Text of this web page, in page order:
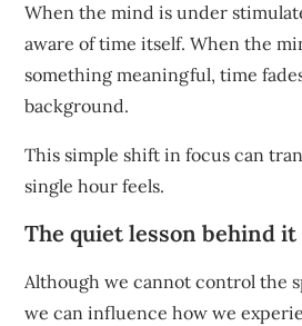
When the mind is under
aware of time itself. When the
something meaningful, time
background.
This simple shift in focus can
single hour feels.
The quiet lesson behind it
Although we cannot control the
we can influence how we